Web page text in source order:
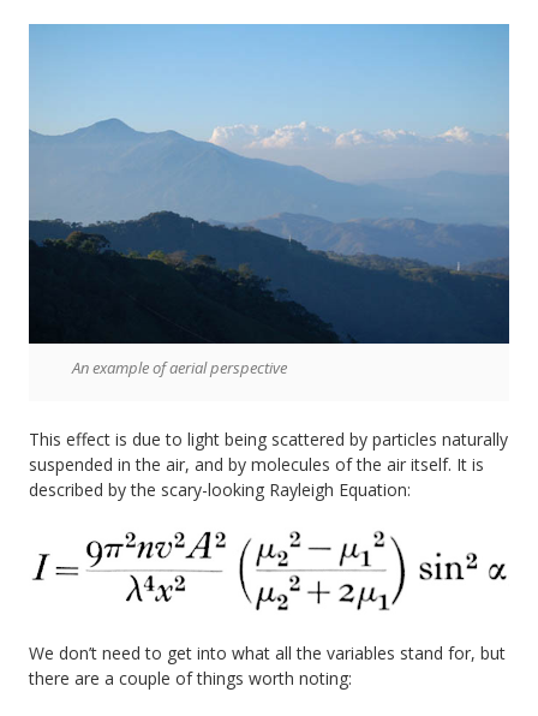
An example of aerial perspective
This effect is due to light being scattered by particles naturally
suspended in the air, and by molecules of the air itself. It is
described by the scary-looking Rayleigh Equation:
We don’t need to get into what all the variables stand for, but
there are a couple of things worth noting: